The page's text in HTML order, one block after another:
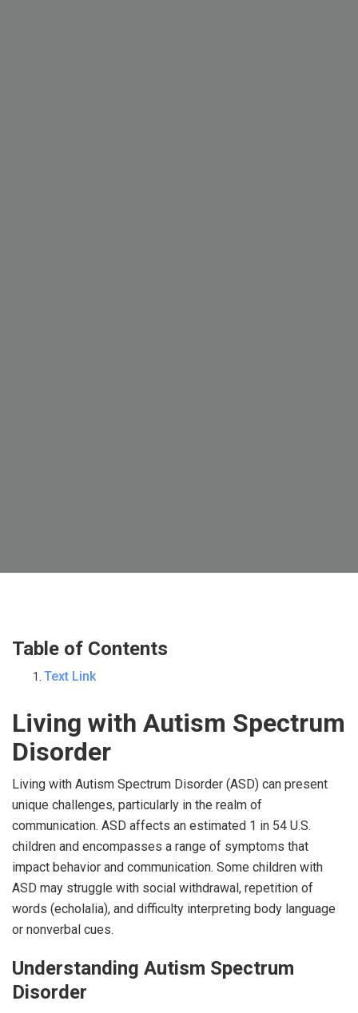
Table of Contents
Text Link
Living with Autism Spectrum
Disorder
Living with Autism Spectrum Disorder (ASD) can present
unique challenges, particularly in the realm of
communication. ASD affects an estimated 1 in 54 U.S.
children and encompasses a range of symptoms that
impact behavior and communication. Some children with
ASD may struggle with social withdrawal, repetition of
words (echolalia), and difficulty interpreting body language
or nonverbal cues.
Understanding Autism Spectrum
Disorder